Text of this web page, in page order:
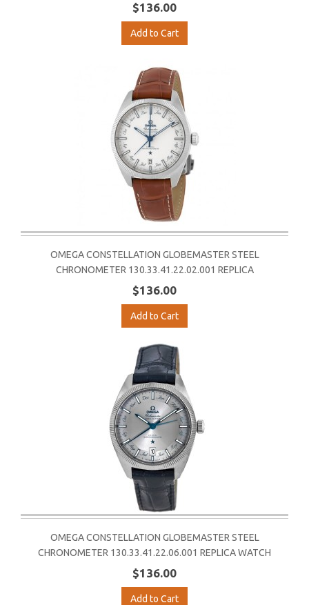
$136.00
Add to Cart
OMEGA CONSTELLATION GLOBEMASTER STEEL
CHRONOMETER 130.33.41.22.02.001 REPLICA
$136.00
Add to Cart
OMEGA CONSTELLATION GLOBEMASTER STEEL
CHRONOMETER 130.33.41.22.06.001 REPLICA WATCH
$136.00
Add to Cart